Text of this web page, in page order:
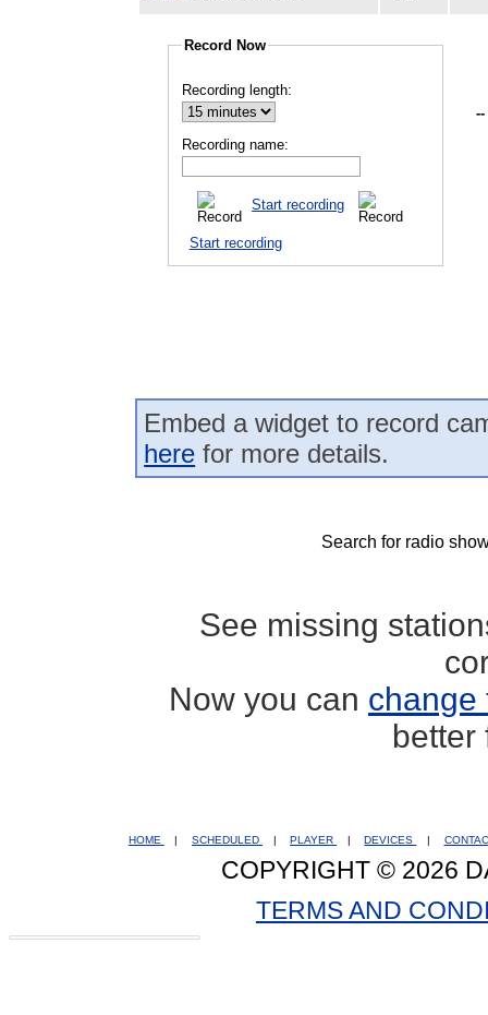
Record Now
Recording length:
Recording name:
Start recording
Start recording
--
Embed a widget to record
here for more details.
Search for radio
See missing
Now you can change
better
HOME | SCHEDULED | PLAYER | DEVICES |
COPYRIGHT © 2026
TERMS AND